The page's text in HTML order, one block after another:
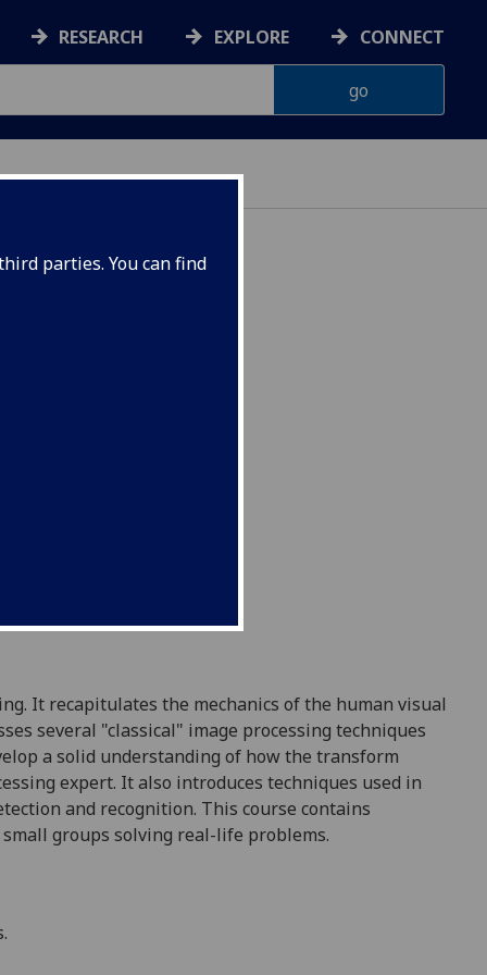
parties. You can find
RESEARCH EXPLORE CONNECT
It recapitulates the mechanics of the human visual
several "classical" image processing techniques
a solid understanding of how the transform
expert. It also introduces techniques used in
and recognition. This course contains
groups solving real-life problems.